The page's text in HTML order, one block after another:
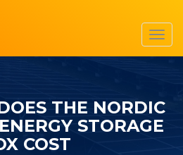
THE NORDIC
STORAGE
COST